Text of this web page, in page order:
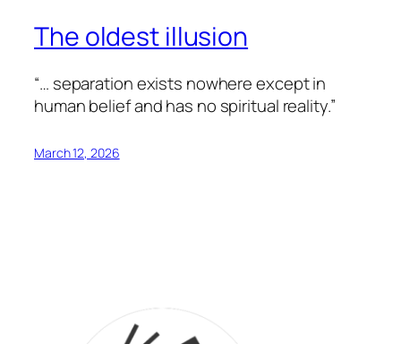
The oldest illusion
“… separation exists nowhere except in
human belief and has no spiritual reality.”
March 12, 2026